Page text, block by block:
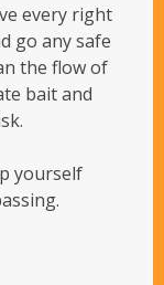
every right
go any safe
the flow of
bait and
yourself